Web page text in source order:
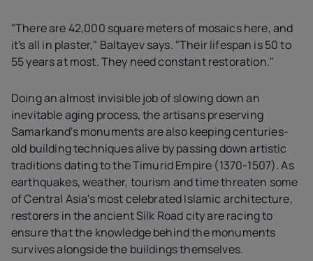
"There are 42,000 square meters of mosaics here, and
it's all in plaster," Baltayev says. "Their lifespan is 50 to
55 years at most. They need constant restoration."
Doing an almost invisible job of slowing down an
inevitable aging process, the artisans preserving
Samarkand's monuments are also keeping centuries-
old building techniques alive by passing down artistic
traditions dating to the Timurid Empire (1370-1507). As
earthquakes, weather, tourism and time threaten some
of Central Asia's most celebrated Islamic architecture,
restorers in the ancient Silk Road city are racing to
ensure that the knowledge behind the monuments
survives alongside the buildings themselves.